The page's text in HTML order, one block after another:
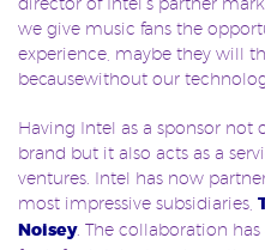
we give music fans the
experience, maybe they will
becausewithout our
Having Intel as a sponsor not
brand but it also acts as a
ventures. Intel has now
most impressive subsidiaries,
Noisey. The collaboration has